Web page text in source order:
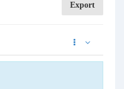
Export